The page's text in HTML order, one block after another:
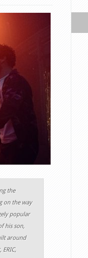
the
on the way
popular
his son,
around